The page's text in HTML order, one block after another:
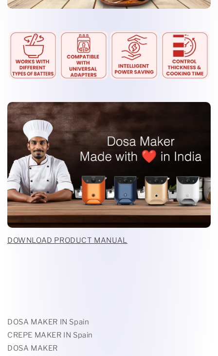
DOWNLOAD PRODUCT MANUAL
DOSA MAKER IN Spain
CREPE MAKER IN Spain
DOSA MAKER